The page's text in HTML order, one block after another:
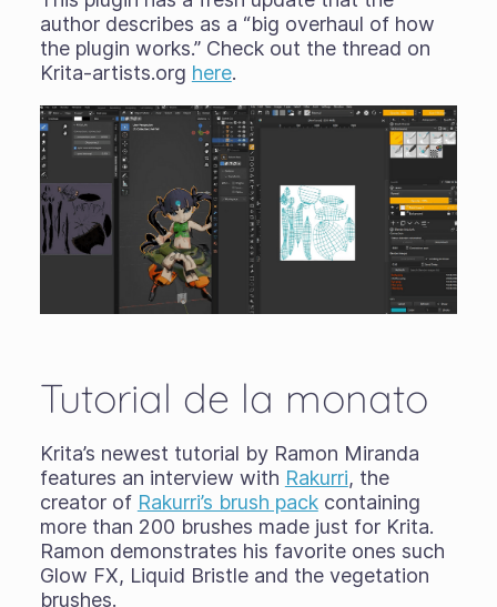
author describes as a “big overhaul of how
the plugin works.” Check out the thread on
Krita-artists.org here.
Tutorial de la monato
Krita’s newest tutorial by Ramon Miranda
features an interview with Rakurri, the
creator of Rakurri’s brush packcontaining
more than 200 brushes made just for Krita.
Ramon demonstrates his favorite ones such
Glow FX, Liquid Bristle and the vegetation
brushes.